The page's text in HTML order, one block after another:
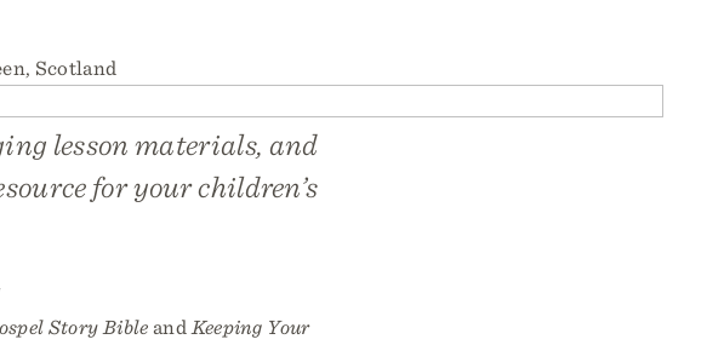
Scotland
lesson materials, and
for your children’s
Story Bible and Keeping Your